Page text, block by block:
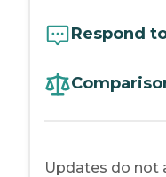
Respond
Updates do not